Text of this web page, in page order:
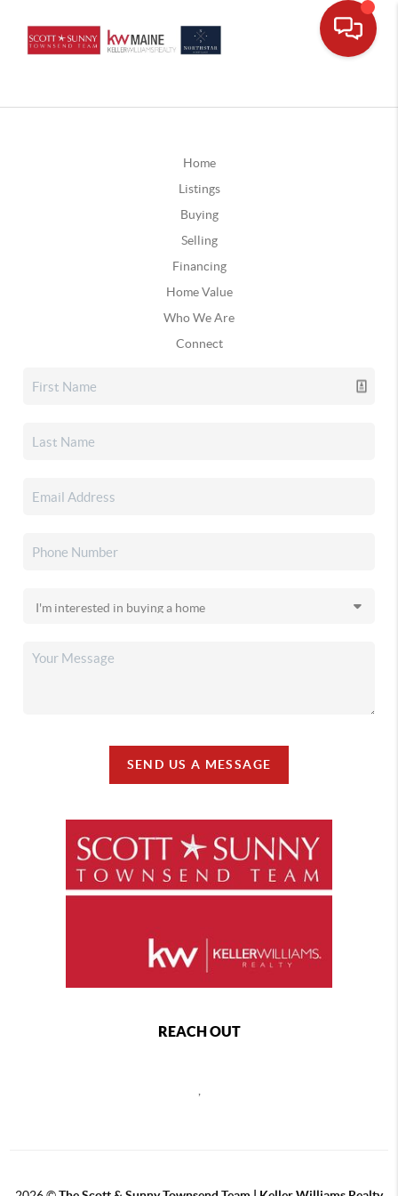
Home
Listings
Buying
Selling
Financing
Home Value
Who We Are
Connect
SEND US A MESSAGE
REACH OUT